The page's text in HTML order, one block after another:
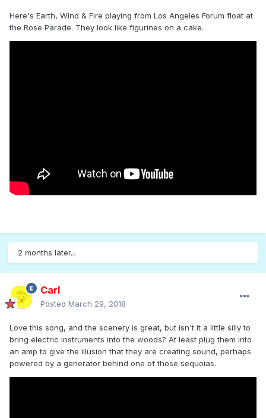
Here's Earth, Wind & Fire playing from Los Angeles Forum float at
the Rose Parade. They look like figurines on a cake.
2 months later...
Carl
Posted March 29, 2018
Love this song, and the scenery is great, but isn't it a little silly to
bring electric instruments into the woods? At least plug them into
an amp to give the illusion that they are creating sound, perhaps
powered by a generator behind one of those sequoias.